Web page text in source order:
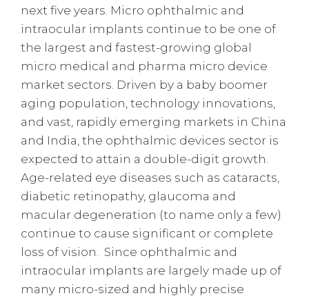
next five years. Micro ophthalmic and
intraocular implants continue to be one of
the largest and fastest-growing global
micro medical and pharma micro device
market sectors. Driven by a baby boomer
aging population, technology innovations,
and vast, rapidly emerging markets in China
and India, the ophthalmic devices sector is
expected to attain a double-digit growth.
Age-related eye diseases such as cataracts,
diabetic retinopathy, glaucoma and
macular degeneration (to name only a few)
continue to cause significant or complete
loss of vision. Since ophthalmic and
intraocular implants are largely made up of
many micro-sized and highly precise